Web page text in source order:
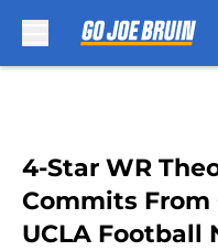
4-Star WR
Commits From
UCLA Football